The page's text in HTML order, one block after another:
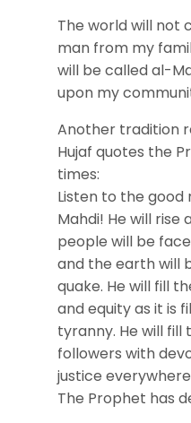
The world will not
man from my
will be called al-
upon my
Another tradition
Hujaf quotes the
times:
Listen to the good
Mahdi! He will
people will be
and the earth will
quake. He will fill
and equity as it is
tyranny. He will fill
followers with
justice
The Prophet has